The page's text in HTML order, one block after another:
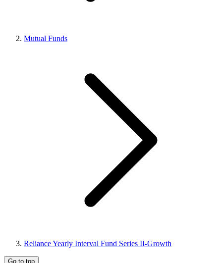
Mutual Funds
Reliance Yearly Interval Fund Series II-Growth
Go to top